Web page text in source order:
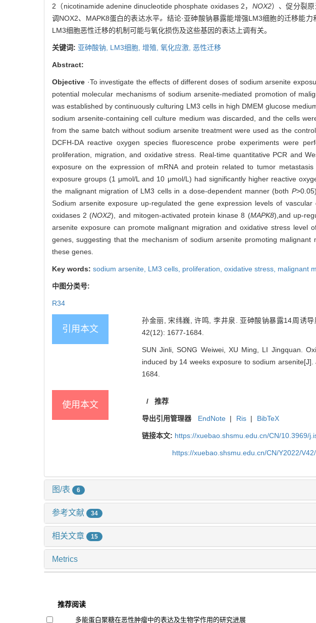
2（nicotinamide adenine dinucleotide phosphate oxidases 2， NOX2）、促分裂
调NOX2、MAPK8蛋白的表达水平。 结论·亚砷酸钠暴露能增强LM3细胞的迁移能力
LM3细胞恶性迁移的机制可能与氧化损伤及这些基因的表达上调有关。
关键词: 亚砷酸钠, LM3细胞, 增殖, 氧化应激, 恶性迁移
Abstract:
Objective ·To investigate the effects of different doses of sodium arsenite
potential molecular mechanisms of sodium arsenite-mediated promotion of
was established by continuously culturing LM3 cells in high DMEM glucose
sodium arsenite-containing cell culture medium was discarded, and the cells
from the same batch without sodium arsenite treatment were used as the
DCFH-DA reactive oxygen species fluorescence probe experiments were
proliferation, migration, and oxidative stress. Real-time quantitative PCR and
exposure on the expression of mRNA and protein related to tumor
exposure groups (1 μmol/L and 10 μmol/L) had significantly higher reactive
the malignant migration of LM3 cells in a dose-dependent manner (both P
Sodium arsenite exposure up-regulated the gene expression levels of
oxidases 2 (NOX2), and mitogen-activated protein kinase 8 (MAPK8),and up-
arsenite exposure can promote malignant migration and oxidative stress level
genes, suggesting that the mechanism of sodium arsenite promoting
these genes.
Key words: sodium arsenite, LM3 cells, proliferation, oxidative stress, malignant
中图分类号:
R34
引用本文
孙金丽, 宋纬巍, 许鸣, 李井泉. 亚砷酸钠暴露14周诱
42(12): 1677-1684.
SUN Jinli, SONG Weiwei, XU Ming, LI Jingquan.
induced by 14 weeks exposure to sodium
1684.
使用本文 / 推荐
导出引用管理器 EndNote | Ris | BibTeX
链接本文: https://xuebao.shsmu.edu.cn/CN/10.3969/
https://xuebao.shsmu.edu.cn/CN/Y2022/
图/表 6
参考文献 34
相关文章 15
Metrics
推荐阅读
多能蛋白聚糖在恶性肿瘤中的表达及生物学作用的研究进展